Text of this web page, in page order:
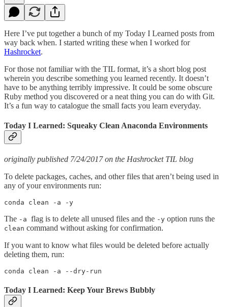
Here I’ve put together a bunch of my Today I Learned posts from
way back when. I started writing these when I worked for
Hashrocket.
For those not familiar with the TIL format, it’s a short blog post
wherein you describe something you learned recently. It doesn’t
have to be anything terribly impressive. It could be some obscure
Ruby method you discovered or a neat thing you can do with Git.
It’s a fun way to catalogue the small facts you learn everyday.
Today I Learned: Squeaky Clean Anaconda Environments
originally published 7/24/2017 on the Hashrocket TIL blog
To delete packages, caches, and other files that aren’t being used in
any of your environments run:
conda clean -a -y
The -a flag is to delete all unused files and the -y option runs the
clean command without asking for confirmation.
If you want to know what files would be deleted before actually
deleting them, run:
conda clean -a --dry-run
Today I Learned: Keep Your Brews Bubbly